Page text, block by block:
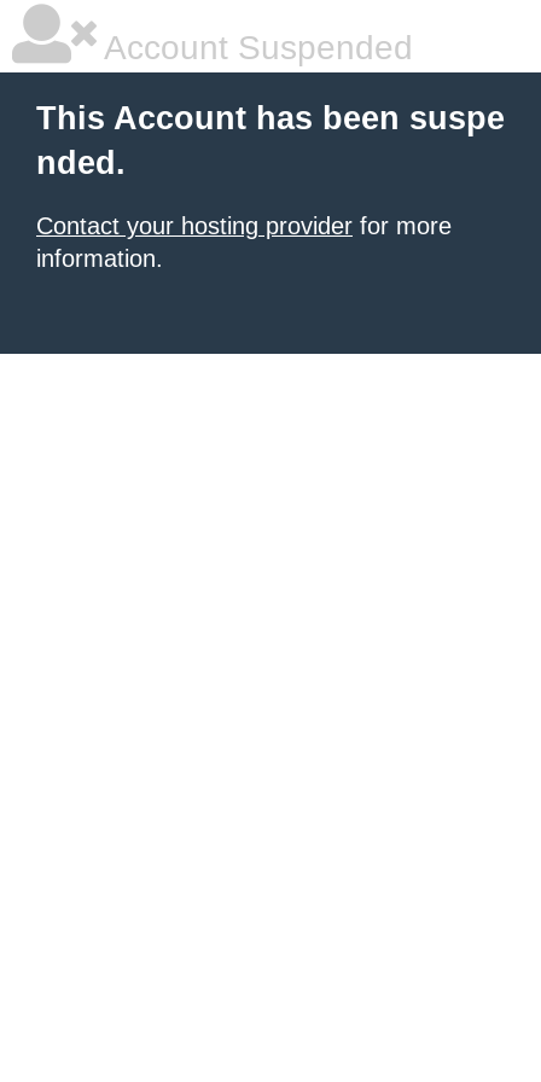
Account Suspended
This Account has been suspe
nded.
Contact your hosting provider for more
information.